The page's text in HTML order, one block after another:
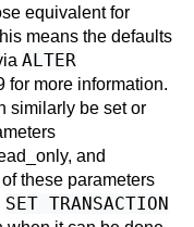
equivalent for
means the defaults
ALTER
for more information.
similarly be set or
, and
these parameters
SET TRANSACTION